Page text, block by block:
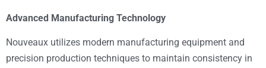
Advanced Manufacturing Technology
Nouveaux utilizes modern manufacturing equipment and
precision production techniques to maintain consistency in